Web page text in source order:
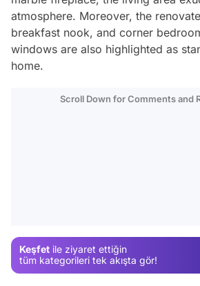
atmosphere. Moreover, the
breakfast nook, and corner
windows are also highlighted as
home.
Scroll Down for Comments and
Keşfet ile ziyaret ettiğin
tüm kategorileri tek akışta gör!